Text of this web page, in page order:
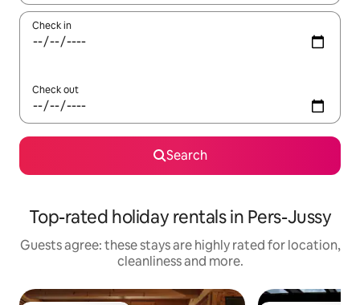
Check in
Check out
Search
Top-rated holiday rentals in Pers-Jussy
Guests agree: these stays are highly rated for location,
cleanliness and more.